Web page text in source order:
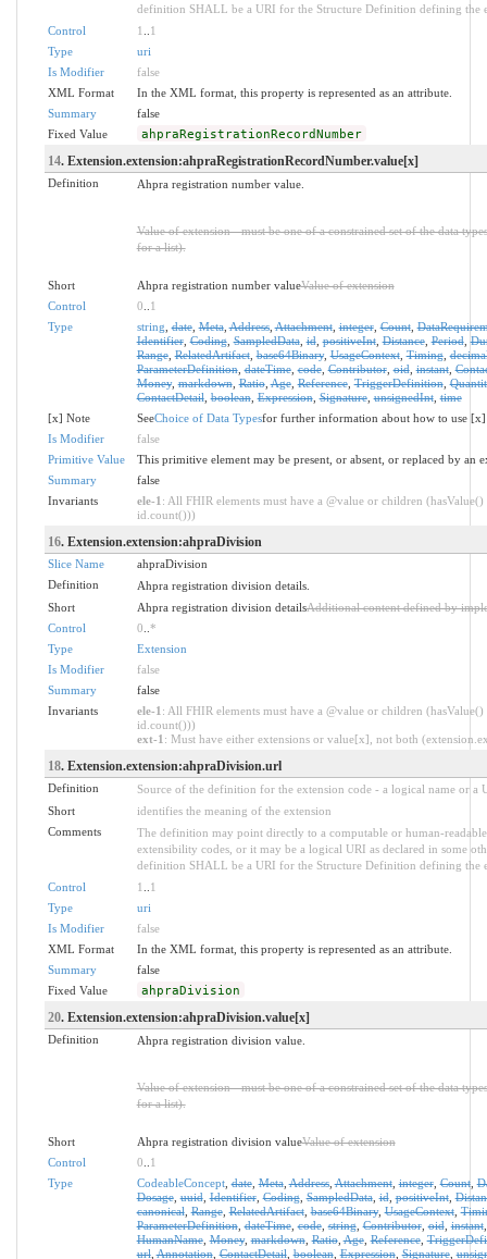
definition SHALL be a URI for the Structure Definition defining the
Control
1
1
Type
uri
Is Modifier
false
XML Format
In the XML format, this property is represented as an attribute.
Summary
false
Fixed Value
ahpraRegistrationRecordNumber
14. Extension.extension:ahpraRegistrationRecordNumber.value[x]
Definition Ahpra registration number value.
Value of extension - must be one of a constrained set of the data
for a list).
Short Ahpra registration number valueValue of extension
Control
0
1
Type
string ,date,Meta,Address,Attachment,integer,Count,
Identifier,Coding,SampledData,id,positiveInt,Distance,Period,
Range,RelatedArtifact,base64Binary,UsageContext,Timing,
ParameterDefinition,dateTime,code,Contributor,oid,instant,
Money,markdown,Ratio,Age,Reference,TriggerDefinition,
ContactDetail,boolean,Expression,Signature,unsignedInt,time
[x] Note
SeeChoice of Data Typesfor further information about how to use [x]
Is Modifier
false
Primitive Value
This primitive element may be present, or absent, or replaced by an
Summary
false
Invariants
ele-1 : All FHIR elements must have a @value or children
id.count()))
16. Extension.extension:ahpraDivision
Slice Name
ahpraDivision
Definition
Ahpra registration division details.
Short
Ahpra registration division detailsAdditional content defined by
Control
0 *
Type
Extension
Is Modifier
false
Summary
false
Invariants
ele-1 : All FHIR elements must have a @value or children
id.count()))
ext-1 : Must have either extensions or value[x], not both
18. Extension.extension:ahpraDivision.url
Definition
Source of the definition for the extension code - a logical name or a
Short
identifies the meaning of the extension
Comments
The definition may point directly to a computable or human-
extensibility codes, or it may be a logical URI as declared in some
definition SHALL be a URI for the Structure Definition defining the
Control
1
1
Type
uri
Is Modifier
false
XML Format
In the XML format, this property is represented as an attribute.
Summary
false
Fixed Value
ahpraDivision
20. Extension.extension:ahpraDivision.value[x]
Definition Ahpra registration division value.
Value of extension - must be one of a constrained set of the data
for a list).
Short Ahpra registration division valueValue of extension
Control
0
1
Type
CodeableConcept,date,Meta,Address,Attachment,integer,Count,
Dosage,uuid,Identifier,Coding,SampledData,id,positiveInt,
canonical,Range,RelatedArtifact,base64Binary,UsageContext,
ParameterDefinition,dateTime,code,string,Contributor,oid,instant
HumanName,Money,markdown,Ratio,Age,Reference,
url,Annotation,ContactDetail,boolean,Expression,Signature,